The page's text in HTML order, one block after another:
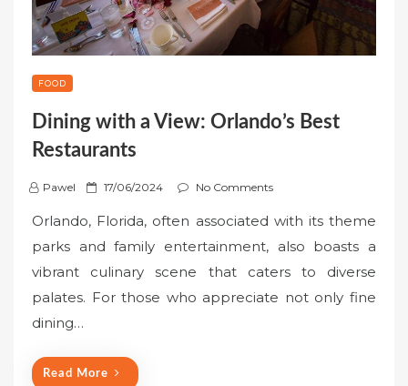
FOOD
Dining with a View: Orlando’s Best
Restaurants
Pawel
P
s
t
e
d
17/06/2024 No Comments
Orlando, Florida, often associated with its theme
parks and family entertainment, also boasts a
vibrant culinary scene that caters to diverse
palates. For those who appreciate not only fine
dining…
Read More